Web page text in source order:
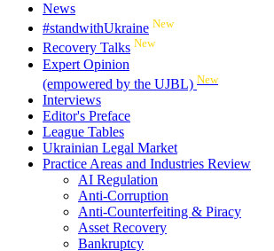
News
#standwithUkraine New
Recovery Talks New
Expert Opinion
(empowered by the UJBL) New
Interviews
Editor's Preface
League Tables
Ukrainian Legal Market
Practice Areas and Industries Review
AI Regulation
Anti-Corruption
Anti-Counterfeiting & Piracy
Asset Recovery
Bankruptcy